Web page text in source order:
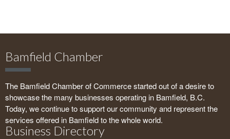
Bamfield Chamber
The Bamfield Chamber of Commerce started out of a desire to
showcase the many businesses operating in Bamfield, B.C.
Today, we continue to support our community and represent the
services offered in Bamfield to the whole world.
Business Directory